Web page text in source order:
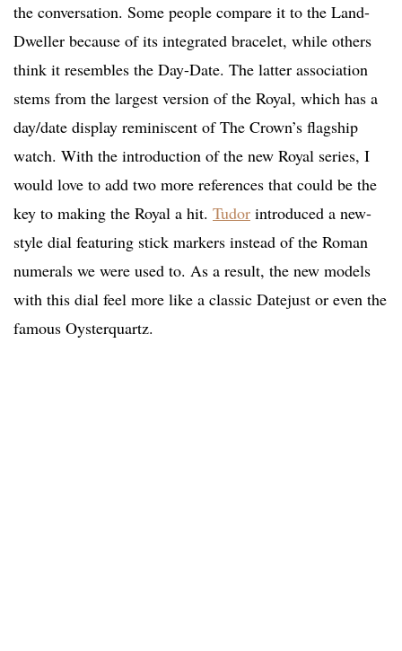
the conversation. Some people compare it to the Land-
Dweller because of its integrated bracelet, while others
think it resembles the Day-Date. The latter association
stems from the largest version of the Royal, which has a
day/date display reminiscent of The Crown’s flagship
watch. With the introduction of the new Royal series, I
would love to add two more references that could be the
key to making the Royal a hit. Tudor introduced a new-
style dial featuring stick markers instead of the Roman
numerals we were used to. As a result, the new models
with this dial feel more like a classic Datejust or even the
famous Oysterquartz.